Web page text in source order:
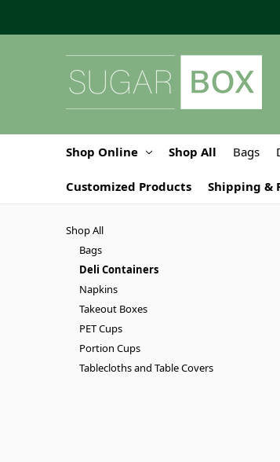
Shop Online Shop All Bags
Customized Products Shipping &
Shop All
Bags
Deli Containers
Napkins
Takeout Boxes
PET Cups
Portion Cups
Tablecloths and Table Covers